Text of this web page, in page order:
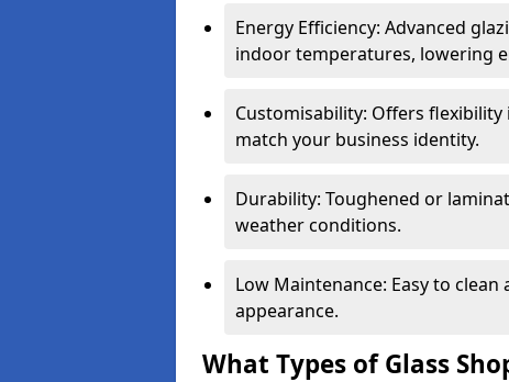
Energy Efficiency: Advanced
indoor temperatures, lowering
Customisability: Offers
match your business identity.
Durability: Toughened or
weather conditions.
Low Maintenance: Easy to
appearance.
What Types of Glass